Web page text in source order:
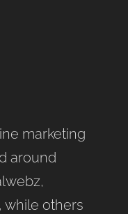
marketing
around
while others